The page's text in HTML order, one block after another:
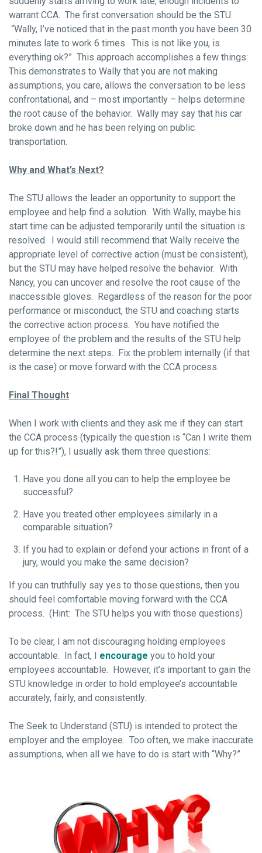
warrant CCA. The first conversation should be the STU.
“Wally, I’ve noticed that in the past month you have been 30
minutes late to work 6 times. This is not like you, is
everything ok?” This approach accomplishes a few things:
This demonstrates to Wally that you are not making
assumptions, you care, allows the conversation to be less
confrontational, and – most importantly – helps determine
the root cause of the behavior. Wally may say that his car
broke down and he has been relying on public
transportation.
Why and What’s Next?
The STU allows the leader an opportunity to support the
employee and help find a solution. With Wally, maybe his
start time can be adjusted temporarily until the situation is
resolved. I would still recommend that Wally receive the
appropriate level of corrective action (must be consistent),
but the STU may have helped resolve the behavior. With
Nancy, you can uncover and resolve the root cause of the
inaccessible gloves. Regardless of the reason for the poor
performance or misconduct, the STU and coaching starts
the corrective action process. You have notified the
employee of the problem and the results of the STU help
determine the next steps. Fix the problem internally (if that
is the case) or move forward with the CCA process.
Final Thought
When I work with clients and they ask me if they can start
the CCA process (typically the question is “Can I write them
up for this?!”), I usually ask them three questions:
Have you done all you can to help the employee be
successful?
Have you treated other employees similarly in a
comparable situation?
If you had to explain or defend your actions in front of a
jury, would you make the same decision?
If you can truthfully say yes to those questions, then you
should feel comfortable moving forward with the CCA
process. (Hint: The STU helps you with those questions)
To be clear, I am not discouraging holding employees
accountable. In fact, I encourage you to hold your
employees accountable. However, it’s important to gain the
STU knowledge in order to hold employee’s accountable
accurately, fairly, and consistently.
The Seek to Understand (STU) is intended to protect the
employer and the employee. Too often, we make inaccurate
assumptions, when all we have to do is start with “Why?”